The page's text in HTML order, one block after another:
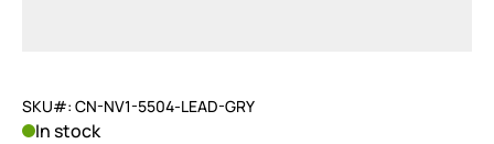
SKU#: CN-NV1-5504-LEAD-GRY
In stock